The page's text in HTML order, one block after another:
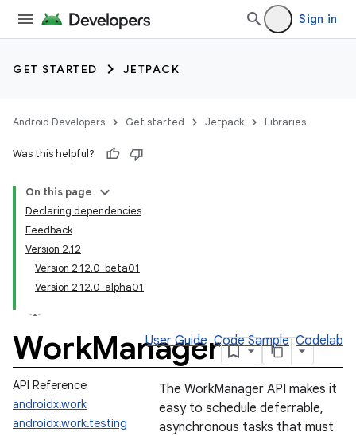
Sign in
GET STARTED JETPACK
Android Developers Get started Jetpack Libraries
Was this helpful?
On this page
Declaring dependencies
Feedback
Version 2.12
Version 2.12.0-beta01
Version 2.12.0-alpha01
WorkManager
User Guide Code Sample Codelab
API Reference
androidx.work
androidx.work.testing
The WorkManager API makes it
easy to schedule deferrable,
asynchronous tasks that must